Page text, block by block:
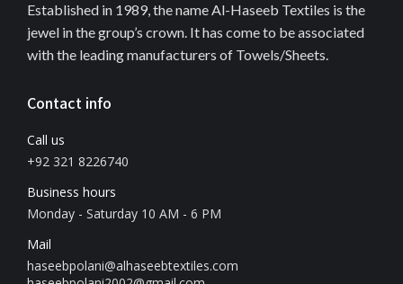
Established in 1989, the name Al-Haseeb Textiles is the
jewel in the group’s crown. It has come to be associated
with the leading manufacturers of Towels/Sheets.
Contact info
Call us
+92 321 8226740
Business hours
Monday - Saturday 10 AM - 6 PM
Mail
haseebpolani@alhaseebtextiles.com